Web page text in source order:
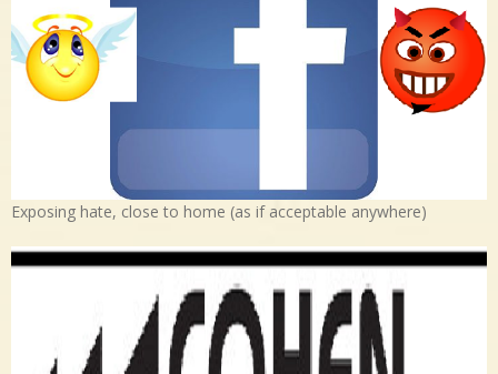
Exposing hate, close to home (as if acceptable anywhere)